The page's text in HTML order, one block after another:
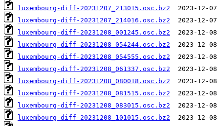
luxembourg-diff-20231207_213015.osc.bz2
luxembourg-diff-20231207_214016.osc.bz2
luxembourg-diff-20231208_001245.osc.bz2
luxembourg-diff-20231208_054244.osc.bz2
luxembourg-diff-20231208_054555.osc.bz2
luxembourg-diff-20231208_061337.osc.bz2
luxembourg-diff-20231208_080018.osc.bz2
luxembourg-diff-20231208_081515.osc.bz2
luxembourg-diff-20231208_083015.osc.bz2
luxembourg-diff-20231208_101015.osc.bz2